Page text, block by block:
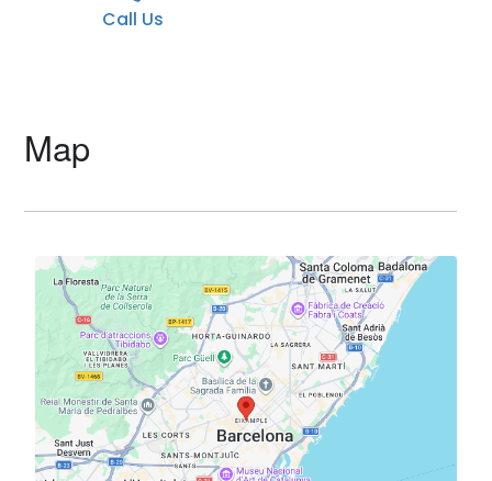
Call Us
Map